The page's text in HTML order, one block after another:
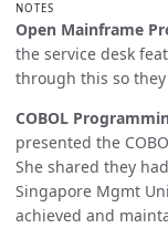
NOTES
Open Mainframe
the service desk
through this so
COBOL
presented the
She shared they
Singapore Mgmt
achieved and